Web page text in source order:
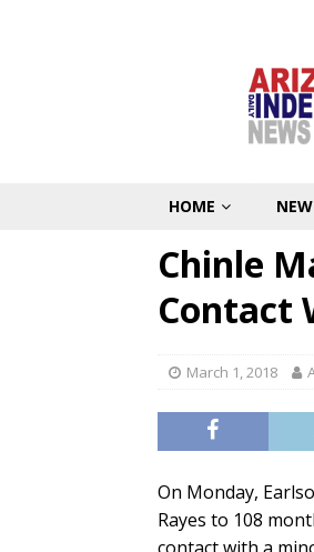
HOME
Chinle
Contact
March 1, 2018
On Monday,
Rayes to 108